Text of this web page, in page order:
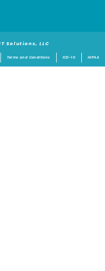
Solutions, LLC
Terms and Conditions ICD-10 HIPAA